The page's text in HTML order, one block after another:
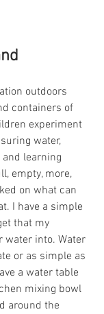
outdoors
containers of
experiment
water,
learning
empty, more,
on what can
I have a simple
that my
water into. Water
or as simple as
a water table
mixing bowl
around the